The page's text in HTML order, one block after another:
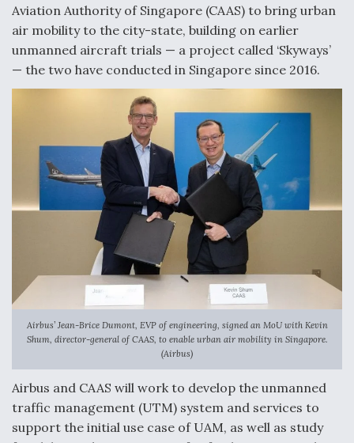
Aviation Authority of Singapore (CAAS) to bring urban
air mobility to the city-state, building on earlier
unmanned aircraft trials — a project called ‘Skyways’
— the two have conducted in Singapore since 2016.
Airbus’ Jean-Brice Dumont, EVP of engineering, signed an MoU with Kevin
Shum, director-general of CAAS, to enable urban air mobility in Singapore.
(Airbus)
Airbus and CAAS will work to develop the unmanned
traffic management (UTM) system and services to
support the initial use case of UAM, as well as study